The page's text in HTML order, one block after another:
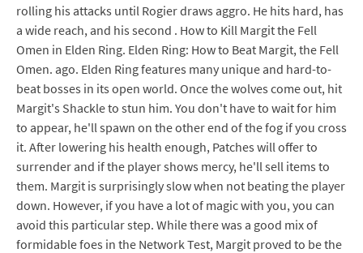
rolling his attacks until Rogier draws aggro. He hits hard, has
a wide reach, and his second . How to Kill Margit the Fell
Omen in Elden Ring. Elden Ring: How to Beat Margit, the Fell
Omen. ago. Elden Ring features many unique and hard-to-
beat bosses in its open world. Once the wolves come out, hit
Margit's Shackle to stun him. You don't have to wait for him
to appear, he'll spawn on the other end of the fog if you cross
it. After lowering his health enough, Patches will offer to
surrender and if the player shows mercy, he'll sell items to
them. Margit is surprisingly slow when not beating the player
down. However, if you have a lot of magic with you, you can
avoid this particular step. While there was a good mix of
formidable foes in the Network Test, Margit proved to be the